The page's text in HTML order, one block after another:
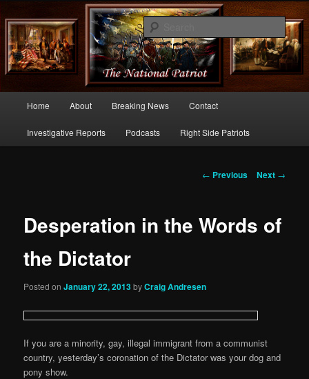
thenationalpatriot.com
Commentary From the Right Side of Politics
Skip
to
Home About Breaking News Contact
Investigative Reports Podcasts Right Side Patriots
Post
← Previous Next →
Desperation in the Words of
the Dictator
Posted onJanuary 22, 2013byCraig Andresen
If you are a minority, gay, illegal immigrant from a communist
country, yesterday’s coronation of the Dictator was your dog and
pony show.